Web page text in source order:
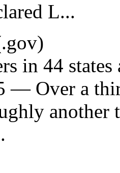
L...
in 44
— Over a
another